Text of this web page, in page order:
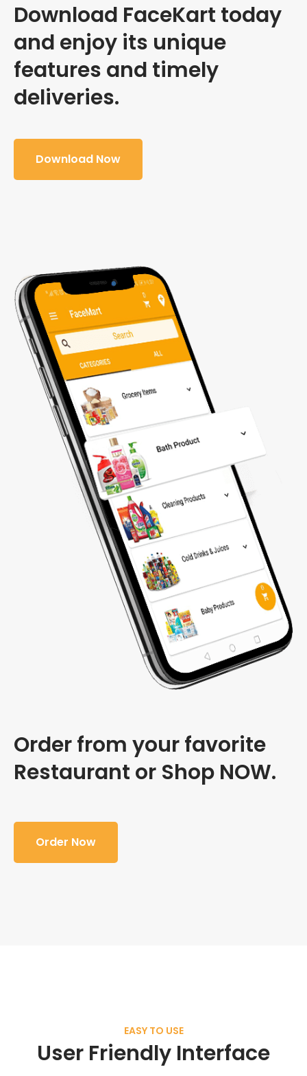
Download FaceKart today
and enjoy its unique
features and timely
deliveries.
Download Now
Order from your favorite
Restaurant or Shop NOW.
Order Now
EASY TO USE
User Friendly Interface